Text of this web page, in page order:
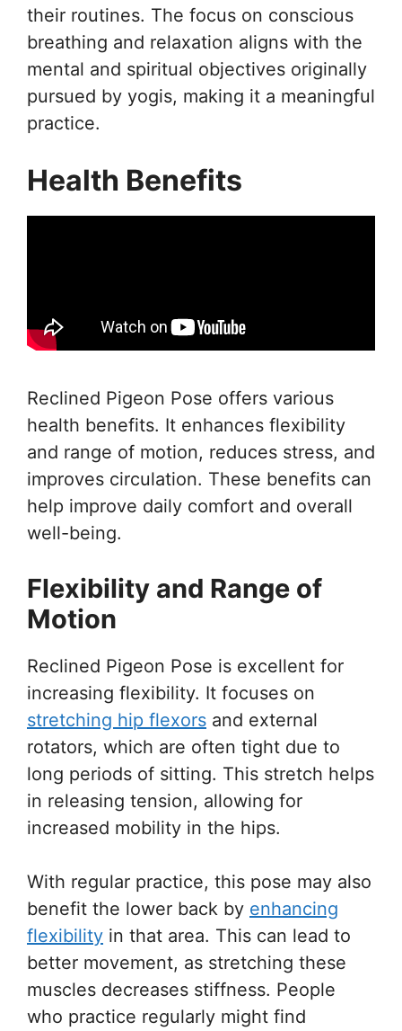
their routines. The focus on conscious
breathing and relaxation aligns with the
mental and spiritual objectives originally
pursued by yogis, making it a meaningful
practice.
Health Benefits
Reclined Pigeon Pose offers various
health benefits. It enhances flexibility
and range of motion, reduces stress, and
improves circulation. These benefits can
help improve daily comfort and overall
well-being.
Flexibility and Range of
Motion
Reclined Pigeon Pose is excellent for
increasing flexibility. It focuses on
stretching hip flexors and external
rotators, which are often tight due to
long periods of sitting. This stretch helps
in releasing tension, allowing for
increased mobility in the hips.
With regular practice, this pose may also
benefit the lower back by enhancing
flexibility in that area. This can lead to
better movement, as stretching these
muscles decreases stiffness. People
who practice regularly might find